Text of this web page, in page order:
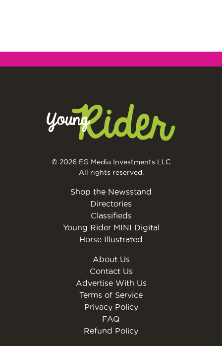
© 2026 EG Media Investments LLC
All rights reserved.
Shop the Newsstand
Directories
Classifieds
Young Rider MINI Digital
Horse Illustrated
About Us
Contact Us
Advertise With Us
Terms of Service
Privacy Policy
FAQ
Refund Policy